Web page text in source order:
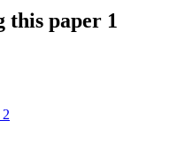
this paper 1
2